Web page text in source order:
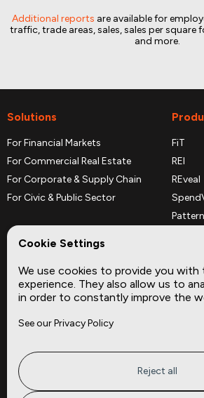
Additional reports are available for
traffic, trade areas, sales, sales per square
and more.
Solutions
For Financial Markets
For Commercial Real Estate
For Corporate & Supply Chain
For Civic & Public Sector
FiT
REI
REveal
Company
About
Privacy
Terms of Service
Site
Insights
Cookie Settings
We use cookies to provide you with
experience. They also allow us to
in order to constantly improve the
See our Privacy Policy
Reject all